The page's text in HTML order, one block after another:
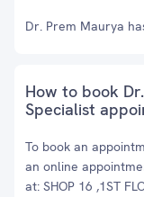
Dr. Prem Maurya
How to book
Specialist
To book an
an online
at: SHOP 16 ,1ST